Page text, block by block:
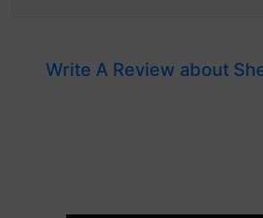
Write A Review about